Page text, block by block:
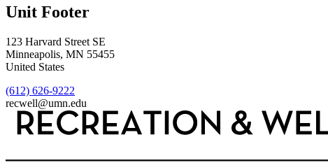
Unit Footer
123 Harvard Street SE
Minneapolis, MN 55455
United States
(612) 626-9222
recwell@umn.edu